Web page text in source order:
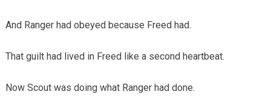
And Ranger had obeyed because Freed had.
That guilt had lived in Freed like a second heartbeat.
Now Scout was doing what Ranger had done.